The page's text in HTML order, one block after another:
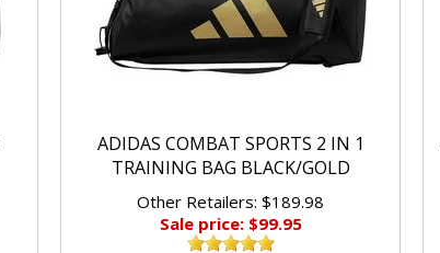
ADIDAS COMBAT SPORTS 2 IN 1
TRAINING BAG BLACK/GOLD
Other Retailers: $189.98
Sale price: $99.95